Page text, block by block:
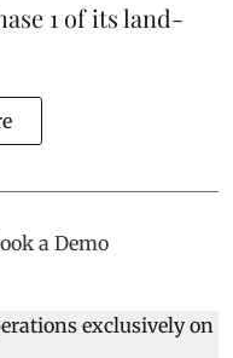
1 of its land-